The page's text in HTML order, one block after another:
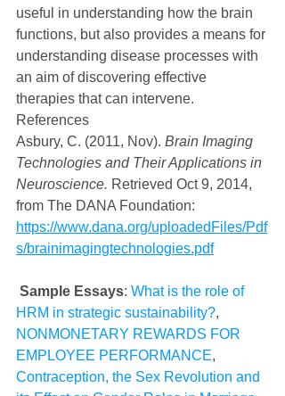
useful in understanding how the brain
functions, but also provides a means for
understanding disease processes with
an aim of discovering effective
therapies that can intervene.
References
Asbury, C. (2011, Nov). Brain Imaging
Technologies and Their Applications in
Neuroscience. Retrieved Oct 9, 2014,
from The DANA Foundation:
https://www.dana.org/uploadedFiles/Pdf
s/brainimagingtechnologies.pdf
Sample Essays: What is the role of
HRM in strategic sustainability?,
NONMONETARY REWARDS FOR
EMPLOYEE PERFORMANCE,
Contraception, the Sex Revolution and